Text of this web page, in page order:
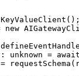
KeyValueClient
new
: unknown = await
= requestSchema